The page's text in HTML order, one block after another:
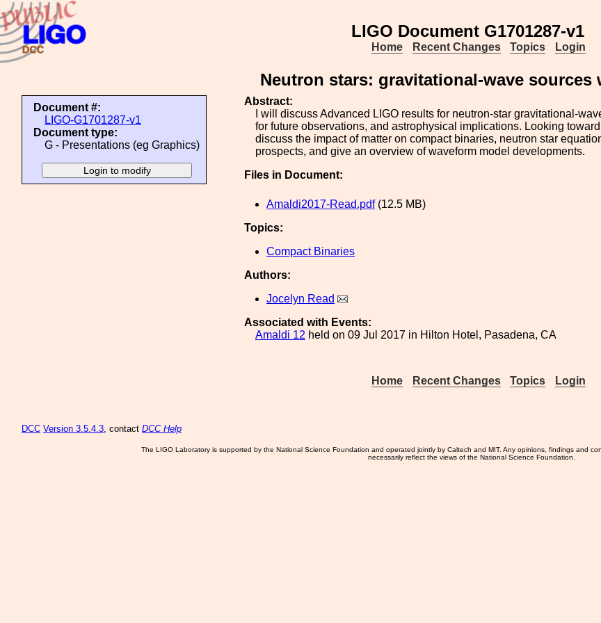
LIGO Document G1701287-v1
Home Recent Changes Topics Login
Neutron stars: gravitational-wave sources
Document #:
LIGO-G1701287-v1
Document type:
G - Presentations (eg Graphics)
Abstract:
I will discuss Advanced LIGO results for neutron-star gravitational-
for future observations, and astrophysical implications. Looking toward
discuss the impact of matter on compact binaries, neutron star
prospects, and give an overview of waveform model developments.
Files in Document:
Amaldi2017-Read.pdf(12.5 MB)
Topics:
Compact Binaries
Authors:
Jocelyn Read
Associated with Events:
Amaldi 12 held on 09 Jul 2017 in Hilton Hotel, Pasadena, CA
Home Recent Changes Topics Login
DCC Version 3.5.4.3, contact DCC Help
The LIGO Laboratory is supported by the National Science Foundation and operated jointly by Caltech and MIT. Any opinions, findings and
necessarily reflect the views of the National Science Foundation.